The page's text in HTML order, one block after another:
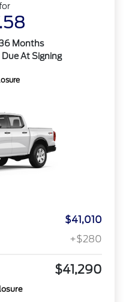
Months
At Signing
$41,010
+$280
$41,290